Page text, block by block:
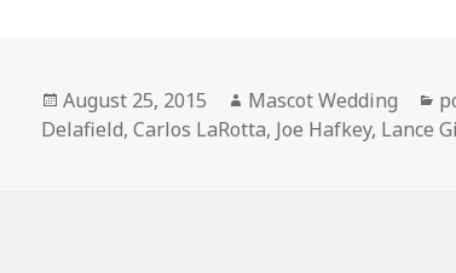
Posted
on
August 25, 2015 Author
Mascot Wedding
Delafield,Carlos LaRotta, Joe Hafkey, Lance